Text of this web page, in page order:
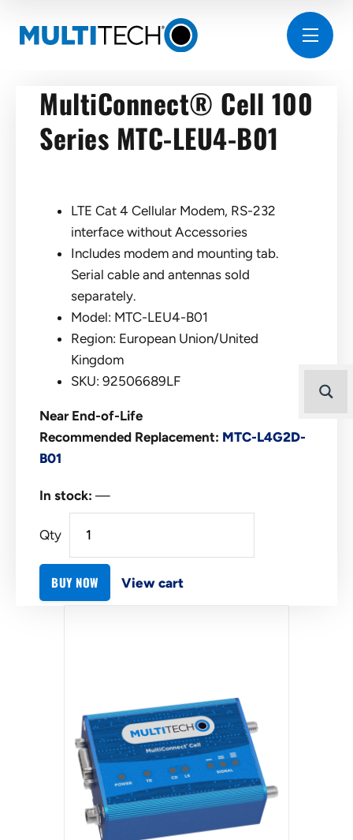
MultiConnect® Cell 100
Series MTC-LEU4-B01
LTE Cat 4 Cellular Modem, RS-232
interface without Accessories
Includes modem and mounting tab.
Serial cable and antennas sold
separately.
Model: MTC-LEU4-B01
Region: European Union/United
Kingdom
SKU: 92506689LF
Near End-of-Life
Recommended Replacement: MTC-L4G2D-
B01
In stock: —
Qty
BUY NOW View cart